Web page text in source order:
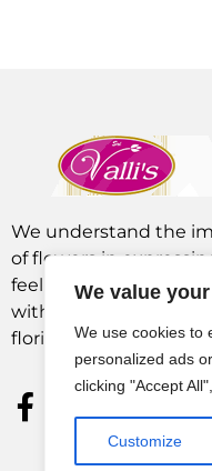
We value
We use cookies to
personalized ads
clicking "Accept
Customize
We understand the
of flowers in
feelings. We are a
with extensive
florists and in